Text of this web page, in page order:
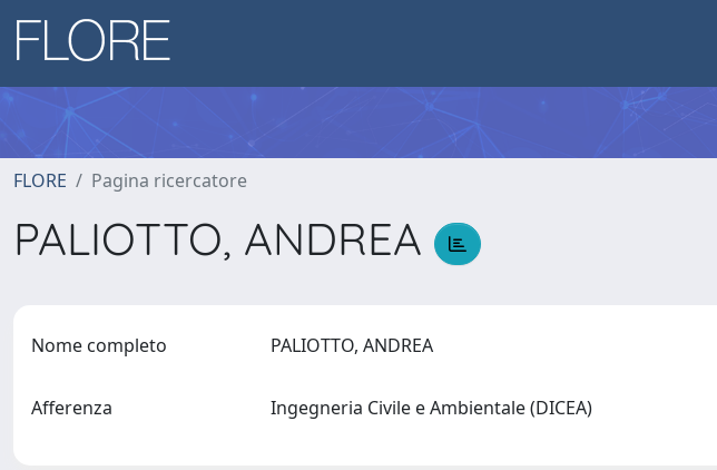
FLORE Pagina ricercatore
PALIOTTO, ANDREA
Nome completo PALIOTTO, ANDREA
Afferenza Ingegneria Civile e Ambientale (DICEA)